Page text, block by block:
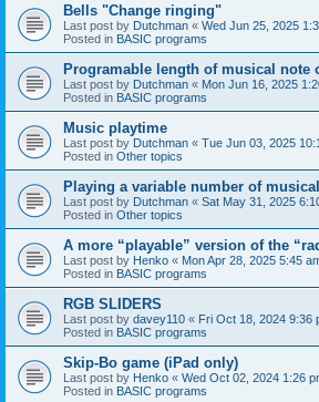
Bells "Change ringing"
Last post by Dutchman « Wed Jun 25, 2025
Posted in BASIC programs
Programable length of musical note
Last post by Dutchman « Mon Jun 16, 2025
Posted in BASIC programs
Music playtime
Last post by Dutchman « Tue Jun 03, 2025
Posted in Other topics
Playing a variable number of
Last post by Dutchman « Sat May 31, 2025
Posted in Other topics
A more “playable” version of the
Last post by Henko « Mon Apr 28, 2025 5:45
Posted in BASIC programs
RGB SLIDERS
Last post by davey110 « Fri Oct 18, 2024 9:36
Posted in BASIC programs
Skip-Bo game (iPad only)
Last post by Henko « Wed Oct 02, 2024 1:26
Posted in BASIC programs